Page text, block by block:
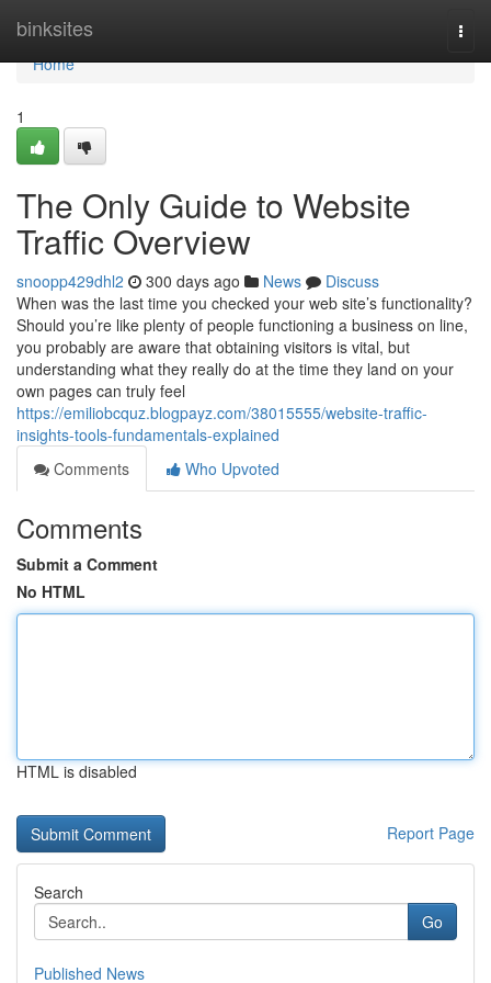
binksites
Home
Home
1
The Only Guide to Website
Traffic Overview
snoopp429dhl2 300 days ago News
Discuss
When was the last time you checked your web site’s functionality?
Should you’re like plenty of people functioning a business on line,
you probably are aware that obtaining visitors is vital, but
understanding what they really do at the time they land on your
own pages can truly feel
https://emiliobcquz.blogpayz.com/38015555/website-traffic-
insights-tools-fundamentals-explained
Comments
Who Upvoted
Comments
Submit a Comment
No HTML
HTML is disabled
Report Page
Search
Go
Published News